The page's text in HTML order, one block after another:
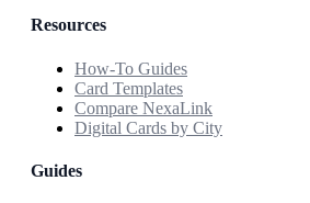
Resources
How-To Guides
Card Templates
Compare NexaLink
Digital Cards by City
Guides